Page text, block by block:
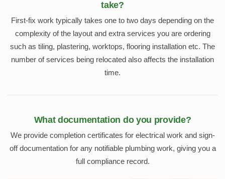
take?
First-fix work typically takes one to two days depending on the
complexity of the layout and extra services you are ordering
such as tiling, plastering, worktops, flooring installation etc. The
number of services being relocated also affects the installation
time.
What documentation do you provide?
We provide completion certificates for electrical work and sign-
off documentation for any notifiable plumbing work, giving you a
full compliance record.